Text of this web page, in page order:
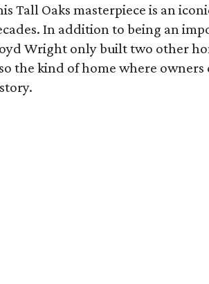
Tall Oaks masterpiece is an
In addition to being an
Wright only built two other
the kind of home where